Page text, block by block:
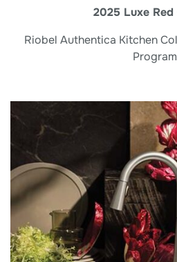
2025 Luxe
Riobel Authentica Kitchen
Program